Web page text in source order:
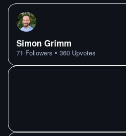
Simon Grimm
71 Followers • 360 Upvotes